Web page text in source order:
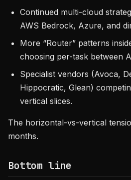
Continued multi-cloud
AWS Bedrock, Azure, and
More “Router” patterns
choosing per-task between
Specialist vendors (Avoca,
Hippocratic, Glean)
vertical slices.
The horizontal-vs-vertical
months.
Bottom line